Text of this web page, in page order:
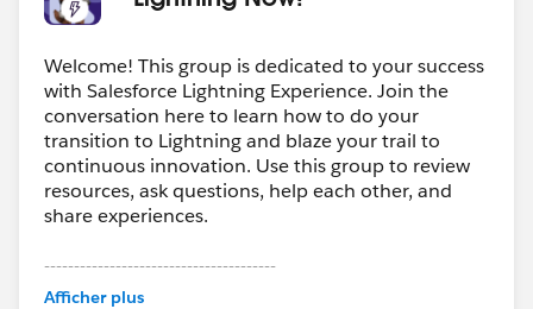
Welcome! This group is dedicated to your success
with Salesforce Lightning Experience. Join the
conversation here to learn how to do your
transition to Lightning and blaze your trail to
continuous innovation. Use this group to review
resources, ask questions, help each other, and
share experiences.
---------------------------------------
This group is maintained and moderated by
Afficher plus